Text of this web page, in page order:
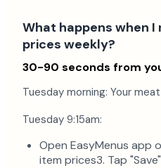
What happens when
prices weekly?
30-90 seconds from
Tuesday morning: Your
Tuesday 9:15am:
Open EasyMenus app
item prices3. Tap "Save"